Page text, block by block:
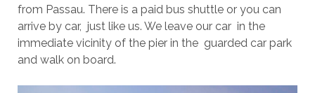
from Passau. There is a paid bus shuttle or you can
arrive by car, just like us. We leave our car in the
immediate vicinity of the pier in the guarded car park
and walk on board.